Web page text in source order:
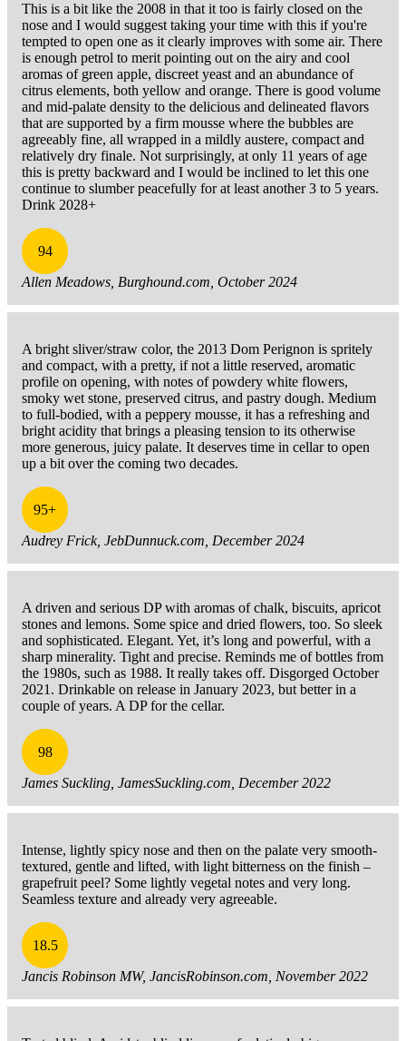
This is a bit like the 2008 in that it too is fairly closed on the
nose and I would suggest taking your time with this if you're
tempted to open one as it clearly improves with some air. There
is enough petrol to merit pointing out on the airy and cool
aromas of green apple, discreet yeast and an abundance of
citrus elements, both yellow and orange. There is good volume
and mid-palate density to the delicious and delineated flavors
that are supported by a firm mousse where the bubbles are
agreeably fine, all wrapped in a mildly austere, compact and
relatively dry finale. Not surprisingly, at only 11 years of age
this is pretty backward and I would be inclined to let this one
continue to slumber peacefully for at least another 3 to 5 years.
Drink 2028+
94
Allen Meadows, Burghound.com, October 2024
A bright sliver/straw color, the 2013 Dom Perignon is spritely
and compact, with a pretty, if not a little reserved, aromatic
profile on opening, with notes of powdery white flowers,
smoky wet stone, preserved citrus, and pastry dough. Medium
to full-bodied, with a peppery mousse, it has a refreshing and
bright acidity that brings a pleasing tension to its otherwise
more generous, juicy palate. It deserves time in cellar to open
up a bit over the coming two decades.
95+
Audrey Frick, JebDunnuck.com, December 2024
A driven and serious DP with aromas of chalk, biscuits, apricot
stones and lemons. Some spice and dried flowers, too. So sleek
and sophisticated. Elegant. Yet, it’s long and powerful, with a
sharp minerality. Tight and precise. Reminds me of bottles from
the 1980s, such as 1988. It really takes off. Disgorged October
2021. Drinkable on release in January 2023, but better in a
couple of years. A DP for the cellar.
98
James Suckling, JamesSuckling.com, December 2022
Intense, lightly spicy nose and then on the palate very smooth-
textured, gentle and lifted, with light bitterness on the finish –
grapefruit peel? Some lightly vegetal notes and very long.
Seamless texture and already very agreeable.
18.5
Jancis Robinson MW, JancisRobinson.com, November 2022